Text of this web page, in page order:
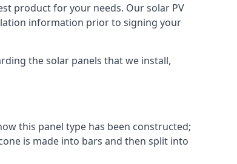
product for your needs. Our solar PV
information prior to signing your
the solar panels that we install,
this panel type has been constructed;
is made into bars and then split into